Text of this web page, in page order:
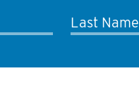
Last Name